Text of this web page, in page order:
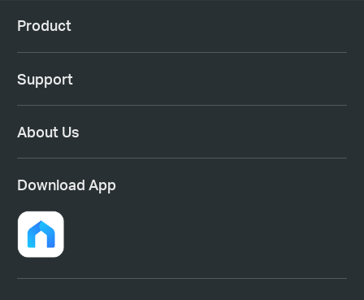
Product
Support
About Us
Download App